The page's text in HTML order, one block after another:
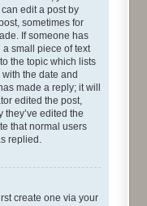
edit a post by
sometimes for
If someone has
small piece of text
the topic which lists
the date and
made a reply; it will
edited the post,
edited the
that normal users
replied.
create one via your